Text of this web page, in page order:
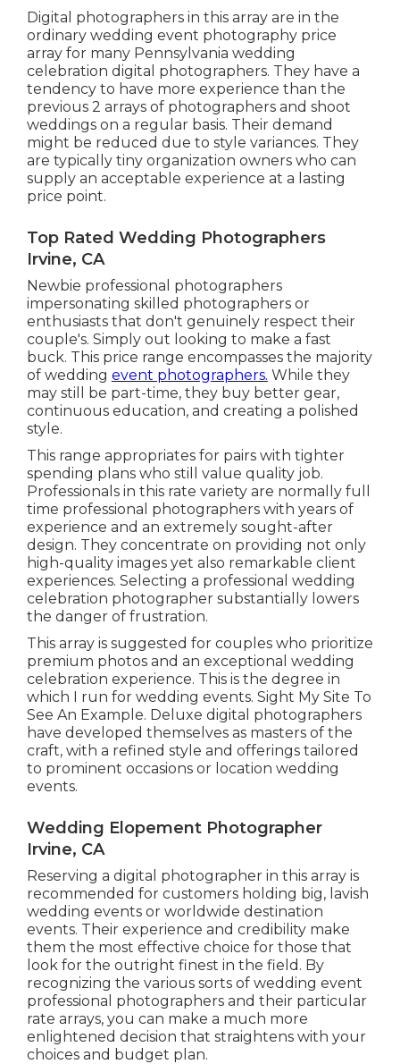
Digital photographers in this array are in the
ordinary wedding event photography price
array for many Pennsylvania wedding
celebration digital photographers. They have a
tendency to have more experience than the
previous 2 arrays of photographers and shoot
weddings on a regular basis. Their demand
might be reduced due to style variances. They
are typically tiny organization owners who can
supply an acceptable experience at a lasting
price point.
Top Rated Wedding Photographers
Irvine, CA
Newbie professional photographers
impersonating skilled photographers or
enthusiasts that don't genuinely respect their
couple's. Simply out looking to make a fast
buck. This price range encompasses the majority
of wedding event photographers. While they
may still be part-time, they buy better gear,
continuous education, and creating a polished
style.
This range appropriates for pairs with tighter
spending plans who still value quality job.
Professionals in this rate variety are normally full
time professional photographers with years of
experience and an extremely sought-after
design. They concentrate on providing not only
high-quality images yet also remarkable client
experiences. Selecting a professional wedding
celebration photographer substantially lowers
the danger of frustration.
This array is suggested for couples who prioritize
premium photos and an exceptional wedding
celebration experience. T his is the degree in
which I run for wedding events. Sight My Site To
See An Example. Deluxe digital photographers
have developed themselves as masters of the
craft, with a refined style and offerings tailored
to prominent occasions or location wedding
events.
Wedding Elopement Photographer
Irvine, CA
Reserving a digital photographer in this array is
recommended for customers holding big, lavish
wedding events or worldwide destination
events. Their experience and credibility make
them the most effective choice for those that
look for the outright finest in the field. By
recognizing the various sorts of wedding event
professional photographers and their particular
rate arrays, you can make a much more
enlightened decision that straightens with your
choices and budget plan.